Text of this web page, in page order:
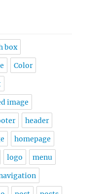
box
Color
image
header
homepage
logo menu